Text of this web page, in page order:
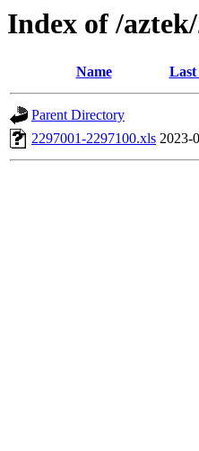
Index of /
Name Last
Parent Directory
2297001-2297100.xls 2023-